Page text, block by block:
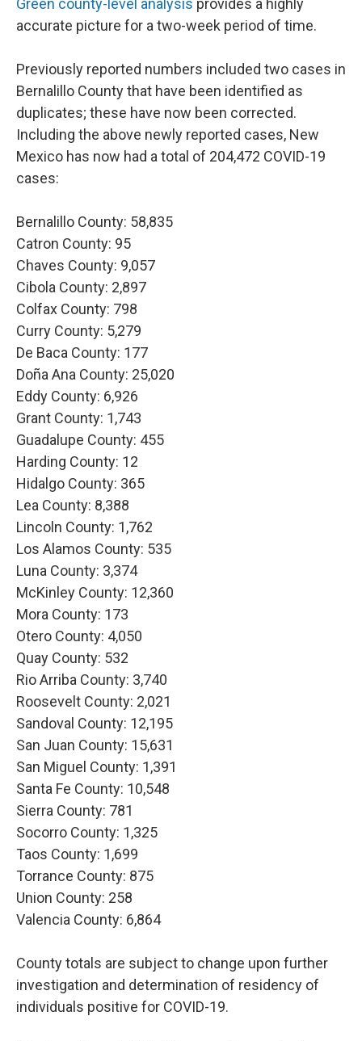
Green county-level analysis provides a highly
accurate picture for a two-week period of time.
Previously reported numbers included two cases in
Bernalillo County that have been identified as
duplicates; these have now been corrected.
Including the above newly reported cases, New
Mexico has now had a total of 204,472 COVID-19
cases:
Bernalillo County: 58,835
Catron County: 95
Chaves County: 9,057
Cibola County: 2,897
Colfax County: 798
Curry County: 5,279
De Baca County: 177
Doña Ana County: 25,020
Eddy County: 6,926
Grant County: 1,743
Guadalupe County: 455
Harding County: 12
Hidalgo County: 365
Lea County: 8,388
Lincoln County: 1,762
Los Alamos County: 535
Luna County: 3,374
McKinley County: 12,360
Mora County: 173
Otero County: 4,050
Quay County: 532
Rio Arriba County: 3,740
Roosevelt County: 2,021
Sandoval County: 12,195
San Juan County: 15,631
San Miguel County: 1,391
Santa Fe County: 10,548
Sierra County: 781
Socorro County: 1,325
Taos County: 1,699
Torrance County: 875
Union County: 258
Valencia County: 6,864
County totals are subject to change upon further
investigation and determination of residency of
individuals positive for COVID-19.